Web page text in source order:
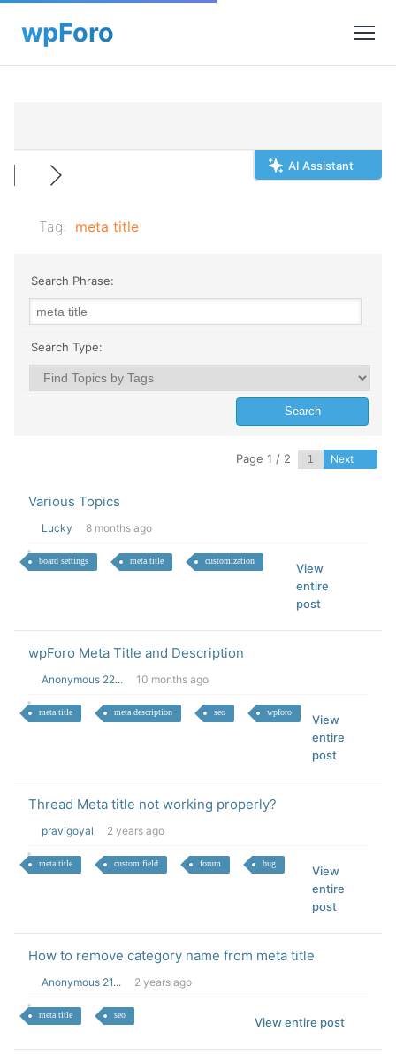
AI Assistant
Tag: meta title
Search Phrase:
Search Type:
Page 1 / 2 Next
Various Topics
Lucky 8 months ago
board settings meta title customization
View
entire
post
wpForo Meta Title and Description
Anonymous 22... 10 months ago
meta title meta description seo wpforo
View
entire
post
Thread Meta title not working properly?
pravigoyal 2 years ago
meta title custom field forum bug
View
entire
post
How to remove category name from meta title
Anonymous 21... 2 years ago
meta title seo
View entire post